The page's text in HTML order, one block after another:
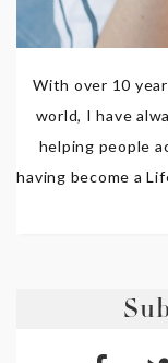
With over 10
world, I have
helping people
having become a